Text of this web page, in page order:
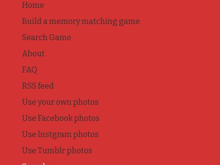
Home
Build a memory matching game
Search Game
About
FAQ
RSS feed
Use your own photos
Use Facebook photos
Use Instgram photos
Use Tumblr photos